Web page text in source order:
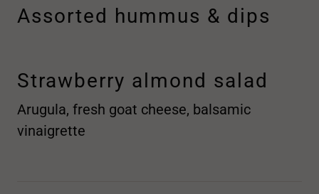
Assorted hummus & dips
Strawberry almond salad
Arugula, fresh goat cheese, balsamic
vinaigrette